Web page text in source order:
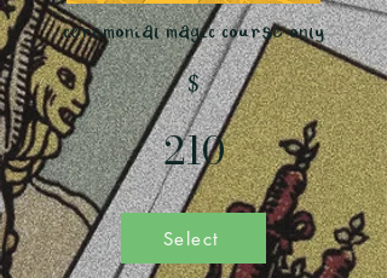
ceremonial magic course only
$
210
Select